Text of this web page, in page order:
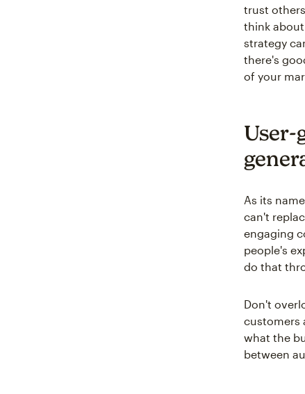
trust
think
strategy
there's
of your
User-
As its
can't
engaging
people's
do that
Don't
customers
what the
between